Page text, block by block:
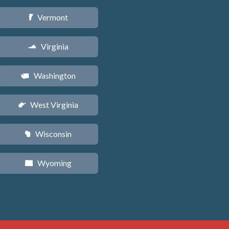
t Vermont
s Virginia
u Washington
w West Virginia
v Wisconsin
x Wyoming